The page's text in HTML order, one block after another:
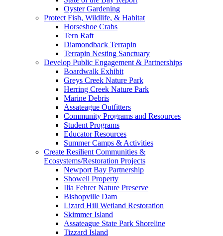
Oyster Gardening
Protect Fish, Wildlife, & Habitat
Horseshoe Crabs
Tern Raft
Diamondback Terrapin
Terrapin Nesting Sanctuary
Develop Public Engagement & Partnerships
Boardwalk Exhibit
Greys Creek Nature Park
Herring Creek Nature Park
Marine Debris
Assateague Outfitters
Community Programs and Resources
Student Programs
Educator Resources
Summer Camps & Activities
Create Resilient Communities &
Ecosystems/Restoration Projects
Newport Bay Partnership
Showell Property
Ilia Fehrer Nature Preserve
Bishopville Dam
Lizard Hill Wetland Restoration
Skimmer Island
Assateague State Park Shoreline
Tizzard Island